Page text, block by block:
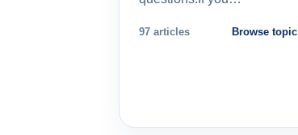
97 articles Browse topic